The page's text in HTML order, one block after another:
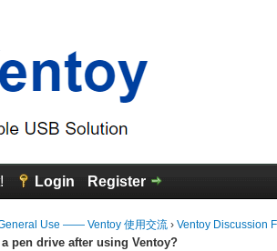
Login Register
Use —— Ventoy 使用交流 › Ventoy Discussion
pen drive after using Ventoy?